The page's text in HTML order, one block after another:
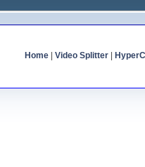
Home| Video Splitter|